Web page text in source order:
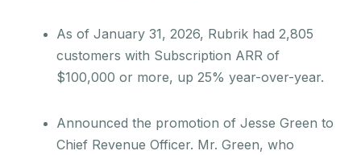
As of January 31, 2026, Rubrik had 2,805
customers with Subscription ARR of
$100,000 or more, up 25% year-over-year.
Announced the promotion of Jesse Green to
Chief Revenue Officer. Mr. Green, who